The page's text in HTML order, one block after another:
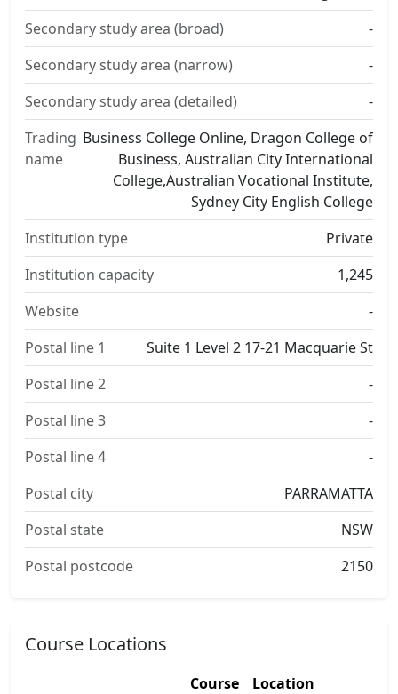
Secondary study area (broad)
-
Secondary study area (narrow)
-
Secondary study area (detailed)
-
Trading
name
Business College Online, Dragon College of
Business, Australian City International
College,Australian Vocational Institute,
Sydney City English College
Institution type
Private
Institution capacity
1,245
Website
-
Postal line 1
Suite 1 Level 2 17-21 Macquarie St
Postal line 2
-
Postal line 3
-
Postal line 4
-
Postal city
PARRAMATTA
Postal state
NSW
Postal postcode
2150
Course Locations
Course
Location